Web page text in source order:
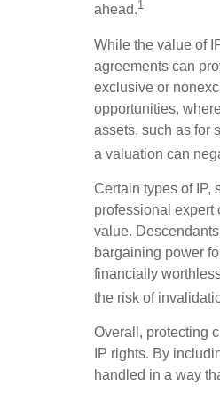
ahead.1
While the value of
agreements can
exclusive or
opportunities,
assets, such as for
a valuation can
Certain types of IP,
professional expert
value.
bargaining power
financially
the risk of
Overall, protecting
IP rights. By
handled in a way